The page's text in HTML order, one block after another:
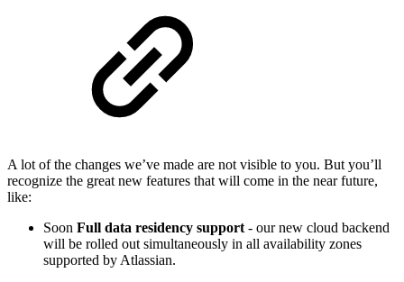
A lot of the changes we’ve made are not visible to you. But you’ll
recognize the great new features that will come in the near future,
like:
Soon Full data residency support- our new cloud backend
will be rolled out simultaneously in all availability zones
supported by Atlassian.